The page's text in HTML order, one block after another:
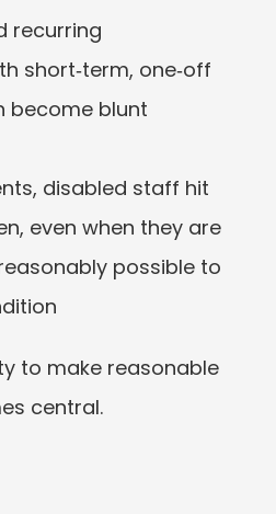
recurring
short‑term, one‑off
become blunt
disabled staff hit
even when they are
possible to
to make reasonable
central.